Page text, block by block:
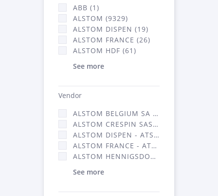
ABB (1)
ALSTOM (9329)
ALSTOM DISPEN (19)
ALSTOM FRANCE (26)
ALSTOM HDF (61)
See more
Vendor
ALSTOM BELGIUM SA (25)
ALSTOM CRESPIN SAS (268)
ALSTOM DISPEN - ATSA (19)
ALSTOM FRANCE - ATSA (16314)
ALSTOM HENNIGSDORF (21)
See more